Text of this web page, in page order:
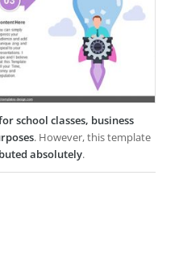
school classes, business
. However, this template
absolutely.